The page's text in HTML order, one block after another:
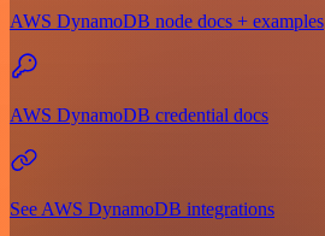
AWS DynamoDB node docs + examples
AWS DynamoDB credential docs
See AWS DynamoDB integrations